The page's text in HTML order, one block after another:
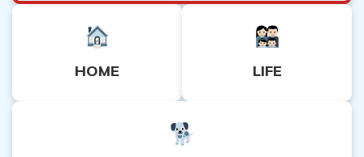
HOME LIFE